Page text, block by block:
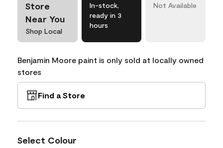
Store
Near You
Shop Local
In-stock,
ready in 3
hours
Not Available
Benjamin Moore paint is only sold at locally owned
stores
Find a Store
Select Colour